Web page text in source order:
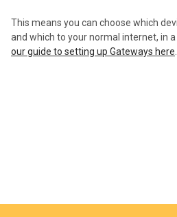
This means you can choose which
and which to your normal internet, in
our guide to setting up Gateways here